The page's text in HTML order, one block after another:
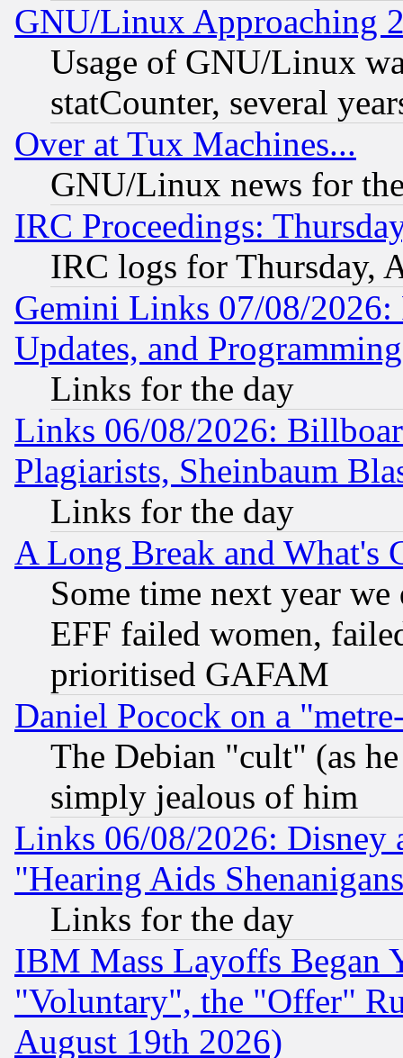
GNU/Linux Approaching
Usage of GNU/Linux
statCounter, several
Over at Tux Machines...
GNU/Linux news for
IRC Proceedings:
IRC logs for Thursday,
Gemini Links 07/08/2026:
Updates, and
Links for the day
Links 06/08/2026:
Plagiarists, Sheinbaum
Links for the day
A Long Break and What's
Some time next year
EFF failed women,
prioritised GAFAM
Daniel Pocock on a
The Debian "cult" (as
simply jealous of him
Links 06/08/2026: Disney
"Hearing Aids
Links for the day
IBM Mass Layoffs Began
"Voluntary", the "Offer"
August 19th 2026)